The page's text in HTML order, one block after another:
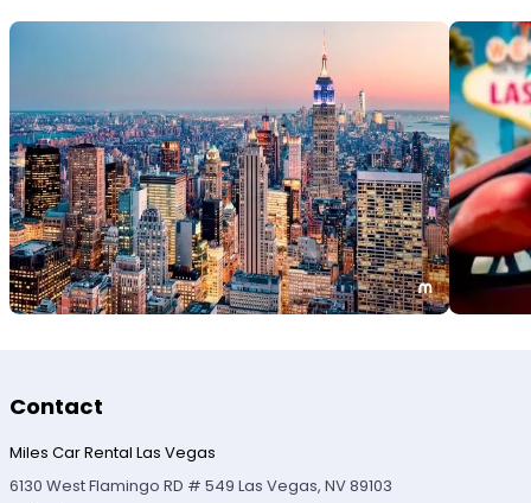
Contact
Miles Car Rental Las Vegas
6130 West Flamingo RD # 549 Las Vegas, NV 89103